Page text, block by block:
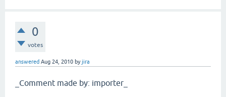
0
votes
answered Aug 24, 2010 byjira
_Comment made by: importer_